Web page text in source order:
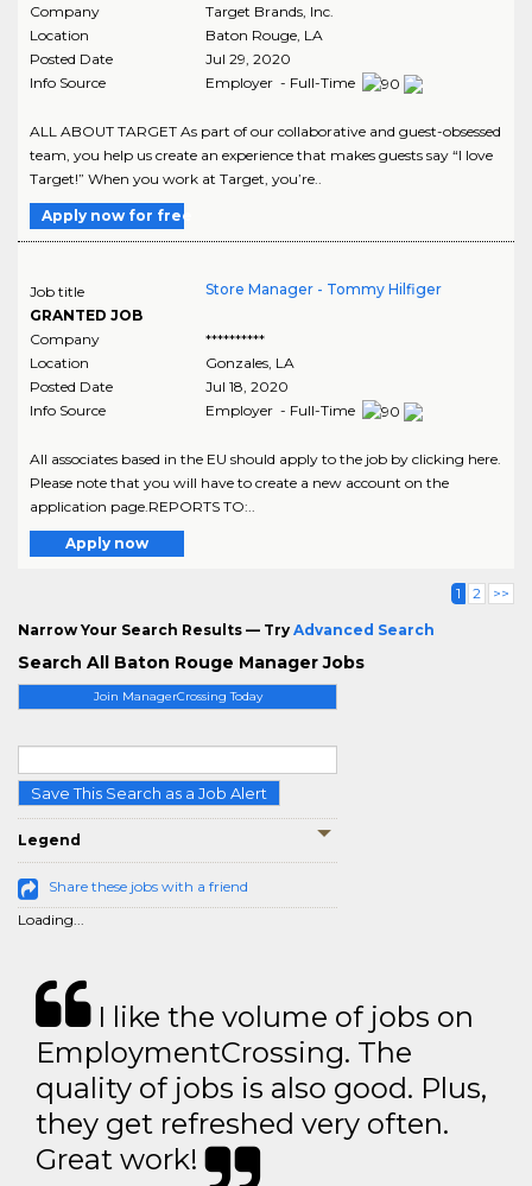
Join ManagerCrossing Today
Save This Search as a Job Alert
Legend
Share these jobs with a friend
Loading...
Company
Target Brands, Inc.
Location
Baton Rouge, LA
Posted Date
Jul 29, 2020
Info Source
Employer - Full-Time
ALL ABOUT TARGET As part of our collaborative and guest-obsessed
team, you help us create an experience that makes guests say “I love
Target!” When you work at Target, you’re..
Apply now for free
Job title
GRANTED JOB
Store Manager - Tommy Hilfiger
Company
**********
Location
Gonzales, LA
Posted Date
Jul 18, 2020
Info Source
Employer - Full-Time
All associates based in the EU should apply to the job by clicking here.
Please note that you will have to create a new account on the
application page.REPORTS TO:..
Apply now
1 2 >>
Narrow Your Search Results — Try Advanced Search
Search All Baton Rouge Manager Jobs
I like the volume of jobs on
EmploymentCrossing. The
quality of jobs is also good. Plus,
they get refreshed very often.
Great work!